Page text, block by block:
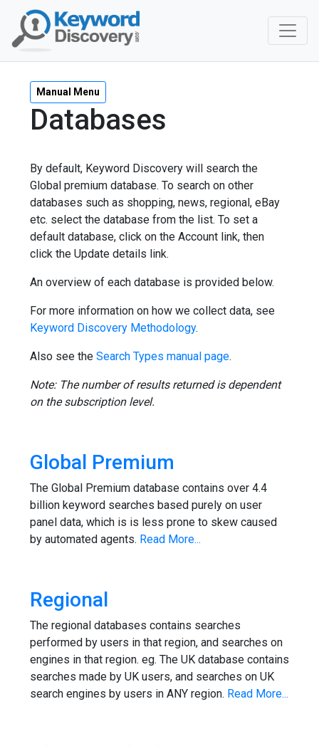
Manual Menu
Databases
By default, Keyword Discovery will search the
Global premium database. To search on other
databases such as shopping, news, regional, eBay
etc. select the database from the list. To set a
default database, click on the Account link, then
click the Update details link.
An overview of each database is provided below.
For more information on how we collect data, see
Keyword Discovery Methodology.
Also see the Search Types manual page.
Note: The number of results returned is dependent
on the subscription level.
Global Premium
The Global Premium database contains over 4.4
billion keyword searches based purely on user
panel data, which is is less prone to skew caused
by automated agents. Read More...
Regional
The regional databases contains searches
performed by users in that region, and searches on
engines in that region. eg. The UK database contains
searches made by UK users, and searches on UK
search engines by users in ANY region. Read More...